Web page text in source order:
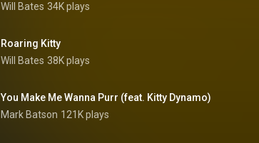
Will Bates 34K plays
Roaring Kitty
Will Bates 38K plays
You Make Me Wanna Purr (feat. Kitty Dynamo)
Mark Batson 121K plays